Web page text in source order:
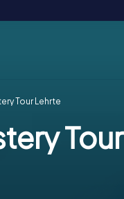
Tour Lehrte
Tour